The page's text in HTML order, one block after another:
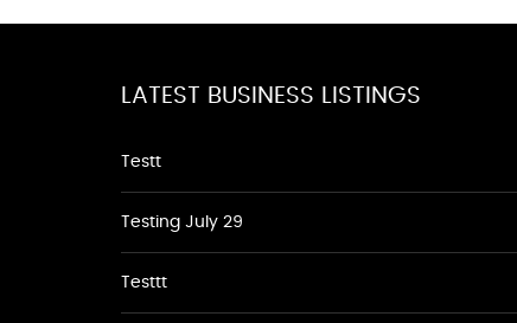
LATEST BUSINESS LISTINGS
Testt
Testing July 29
Testtt